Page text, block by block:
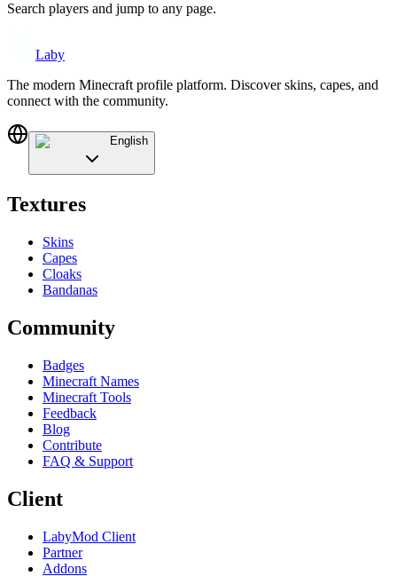
Search players and jump to any page.
Laby
The modern Minecraft profile platform. Discover skins, capes, and
connect with the community.
English
Textures
Skins
Capes
Cloaks
Bandanas
Community
Badges
Minecraft Names
Minecraft Tools
Feedback
Blog
Contribute
FAQ & Support
Client
LabyMod Client
Partner
Addons